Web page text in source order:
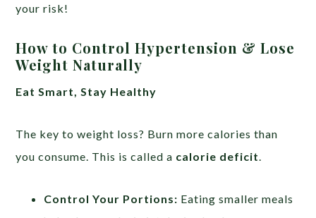
your risk!
How to Control Hypertension & Lose
Weight Naturally
Eat Smart, Stay Healthy
The key to weight loss? Burn more calories than
you consume. This is called a calorie deficit
Control Your Portions: Eating smaller meals